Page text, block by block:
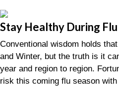
Stay Healthy During Flu
Conventional wisdom holds
and Winter, but the truth is it
year and region to region.
risk this coming flu season